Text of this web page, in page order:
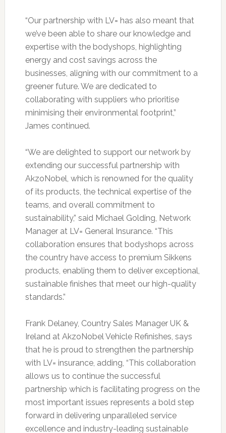
“Our partnership with LV= has also meant that
we’ve been able to share our knowledge and
expertise with the bodyshops, highlighting
energy and cost savings across the
businesses, aligning with our commitment to a
greener future. We are dedicated to
collaborating with suppliers who prioritise
minimising their environmental footprint,”
James continued.
“We are delighted to support our network by
extending our successful partnership with
AkzoNobel, which is renowned for the quality
of its products, the technical expertise of the
teams, and overall commitment to
sustainability,” said Michael Golding, Network
Manager at LV= General Insurance. “This
collaboration ensures that bodyshops across
the country have access to premium Sikkens
products, enabling them to deliver exceptional,
sustainable finishes that meet our high-quality
standards.”
Frank Delaney, Country Sales Manager UK &
Ireland at AkzoNobel Vehicle Refinishes, says
that he is proud to strengthen the partnership
with LV= insurance, adding, “This collaboration
allows us to continue the successful
partnership which is facilitating progress on the
most important issues represents a bold step
forward in delivering unparalleled service
excellence and industry-leading sustainable